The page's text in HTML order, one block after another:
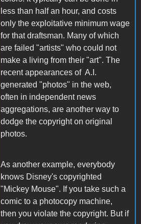
less than half an hour, and costs
only the exploitative minimum wage
for that draftsman. Many of which
are failed "artists" who could not
make a living from their "art". The
recent appearances of A.I.
generated "photos" in the web,
often in independent news
aggregations, are another way to
dodge the copyright on original
photos.
As another example, everybody
knows Disney's copyrighted
"Mickey Mouse". If you take such a
comic to a photocopy machine,
then you violate the copyright. But if